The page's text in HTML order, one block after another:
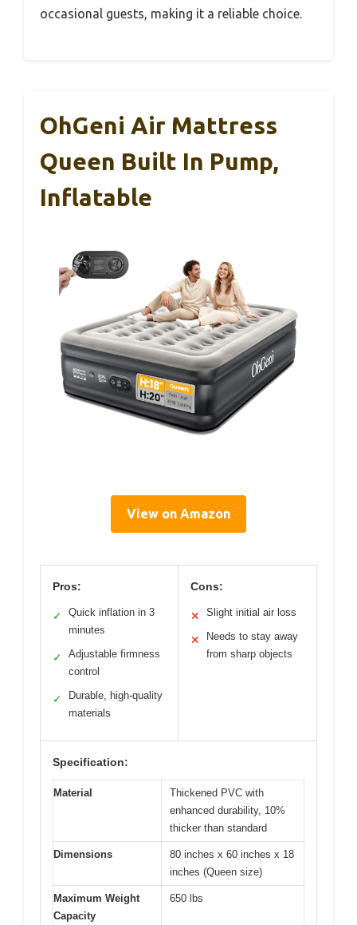
occasional guests, making it a reliable choice.
OhGeni Air Mattress
Queen Built In Pump,
Inflatable
View on Amazon
Pros:
✓
Quick inflation in 3
minutes
✓
Adjustable firmness
control
✓
Durable, high-quality
materials
Cons:
✕ Slight initial air loss
✕
Needs to stay away
from sharp objects
Specification:
Material
Thickened PVC with
enhanced durability, 10%
thicker than standard
Dimensions
80 inches x 60 inches x 18
inches (Queen size)
Maximum Weight
Capacity
650 lbs